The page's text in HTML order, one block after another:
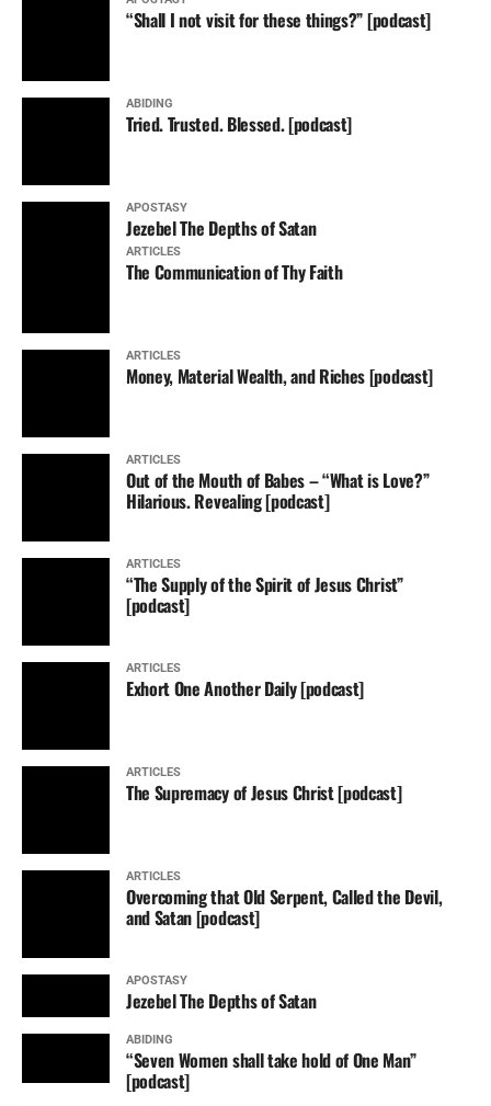
“Shall I not visit for these things?” [podcast]
ABIDING
Tried. Trusted. Blessed. [podcast]
APOSTASY
Jezebel The Depths of Satan
ARTICLES
The Communication of Thy Faith
ARTICLES
Money, Material Wealth, and Riches [podcast]
ARTICLES
Out of the Mouth of Babes – “What is Love?”
Hilarious. Revealing [podcast]
ARTICLES
“The Supply of the Spirit of Jesus Christ”
[podcast]
ARTICLES
Exhort One Another Daily [podcast]
ARTICLES
The Supremacy of Jesus Christ [podcast]
ARTICLES
Overcoming that Old Serpent, Called the Devil,
and Satan [podcast]
APOSTASY
Jezebel The Depths of Satan
ABIDING
“Seven Women shall take hold of One Man”
[podcast]